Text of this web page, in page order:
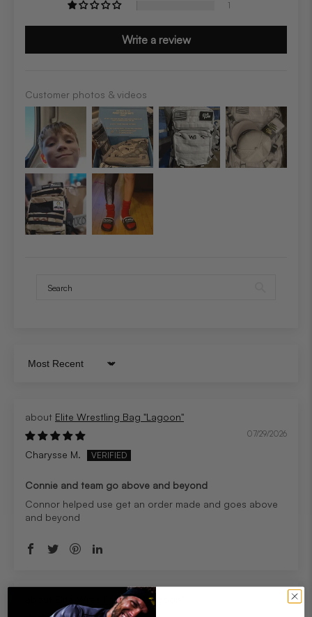
1
Write a review
Customer photos & videos
Sort by
Elite Wrestling Bag "Lagoon"
07/29/2026
Charysse M.
Connie and team go above and beyond
Connor helped use get an order made and goes above
and beyond
Elite Wrestling Bag "Lagoon"